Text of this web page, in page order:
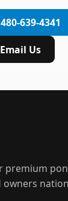
For
are available
that
639-4341
Email Us
premium